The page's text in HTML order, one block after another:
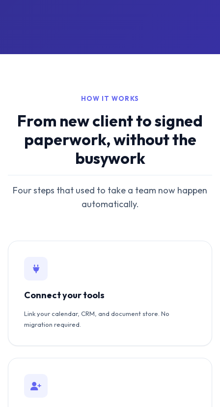
HOW IT WORKS
From new client to signed
paperwork, without the
busywork
Four steps that used to take a team now happen
automatically.
Connect your tools
Link your calendar, CRM, and document store. No
migration required.